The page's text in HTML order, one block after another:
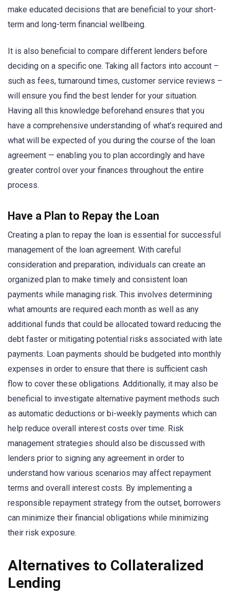
make educated decisions that are beneficial to your short-
term and long-term financial wellbeing.
It is also beneficial to compare different lenders before
deciding on a specific one. Taking all factors into account –
such as fees, turnaround times, customer service reviews –
will ensure you find the best lender for your situation.
Having all this knowledge beforehand ensures that you
have a comprehensive understanding of what’s required and
what will be expected of you during the course of the loan
agreement — enabling you to plan accordingly and have
greater control over your finances throughout the entire
process.
Have a Plan to Repay the Loan
Creating a plan to repay the loan is essential for successful
management of the loan agreement. With careful
consideration and preparation, individuals can create an
organized plan to make timely and consistent loan
payments while managing risk. This involves determining
what amounts are required each month as well as any
additional funds that could be allocated toward reducing the
debt faster or mitigating potential risks associated with late
payments. Loan payments should be budgeted into monthly
expenses in order to ensure that there is sufficient cash
flow to cover these obligations. Additionally, it may also be
beneficial to investigate alternative payment methods such
as automatic deductions or bi-weekly payments which can
help reduce overall interest costs over time. Risk
management strategies should also be discussed with
lenders prior to signing any agreement in order to
understand how various scenarios may affect repayment
terms and overall interest costs. By implementing a
responsible repayment strategy from the outset, borrowers
can minimize their financial obligations while minimizing
their risk exposure.
Alternatives to Collateralized
Lending